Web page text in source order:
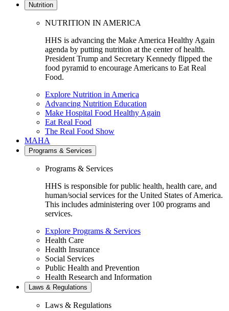
Nutrition
NUTRITION IN AMERICA
HHS is advancing the Make America Healthy Again
agenda by putting nutrition at the center of health.
President Trump and Secretary Kennedy flipped the
food pyramid to encourage Americans to Eat Real
Food.
Explore Nutrition in America
Advancing Nutrition Education
Make Hospital Food Healthy Again
Eat Real Food
The Real Food Show
MAHA
Programs & Services
Programs & Services
HHS is responsible for public health, health care, and
human/social services for the United States of America.
This includes administering over 100 programs and
services.
Explore Programs & Services
Health Care
Health Insurance
Social Services
Public Health and Prevention
Health Research and Information
Laws & Regulations
Laws & Regulations